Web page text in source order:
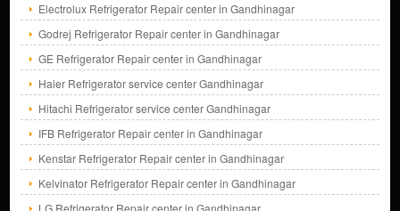
Electrolux Refrigerator Repair center in Gandhinagar
Godrej Refrigerator Repair center in Gandhinagar
GE Refrigerator Repair center in Gandhinagar
Haier Refrigerator service center Gandhinagar
Hitachi Refrigerator service center Gandhinagar
IFB Refrigerator Repair center in Gandhinagar
Kenstar Refrigerator Repair center in Gandhinagar
Kelvinator Refrigerator Repair center in Gandhinagar